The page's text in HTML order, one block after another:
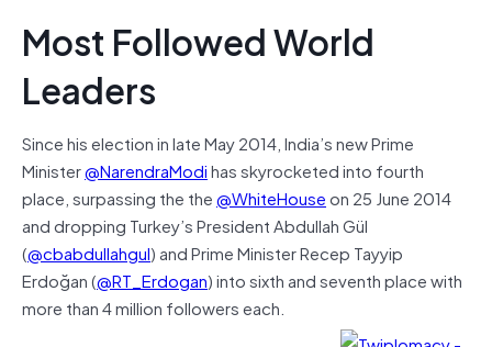
Most Followed World
Leaders
Since his election in late May 2014, India’s new Prime
Minister@NarendraModihas skyrocketed into fourth
place, surpassing the the@WhiteHouseon 25 June 2014
and dropping Turkey’s President Abdullah Gül
(@cbabdullahgul) and Prime Minister Recep Tayyip
Erdoğan (@RT_Erdogan) into sixth and seventh place with
more than 4 million followers each.